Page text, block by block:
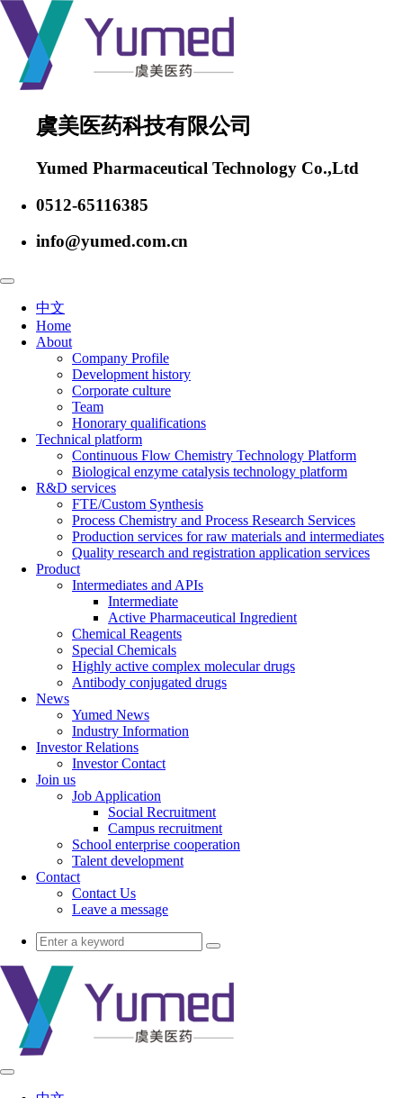
虞美医药科技有限公司
Yumed Pharmaceutical Technology Co.,Ltd
0512-65116385
info@yumed.com.cn
中文
Home
About
Company Profile
Development history
Corporate culture
Team
Honorary qualifications
Technical platform
Continuous Flow Chemistry Technology Platform
Biological enzyme catalysis technology platform
R&D services
FTE/Custom Synthesis
Process Chemistry and Process Research Services
Production services for raw materials and intermediates
Quality research and registration application services
Product
Intermediates and APIs
Intermediate
Active Pharmaceutical Ingredient
Chemical Reagents
Special Chemicals
Highly active complex molecular drugs
Antibody conjugated drugs
News
Yumed News
Industry Information
Investor Relations
Investor Contact
Join us
Job Application
Social Recruitment
Campus recruitment
School enterprise cooperation
Talent development
Contact
Contact Us
Leave a message